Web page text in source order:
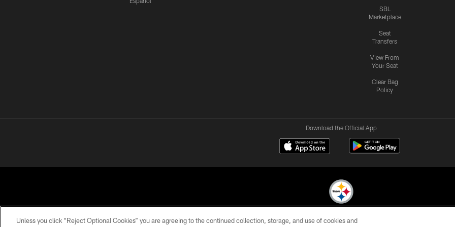
SBL
Marketplace
Seat
Transfers
View From
Your Seat
Clear Bag
Policy
Download the Official App
© 2026 Pittsburgh Steelers. All Rights Reserved
Unless you click “Reject Optional Cookies” you are agreeing to the continued collection, storage, and use of cookies and